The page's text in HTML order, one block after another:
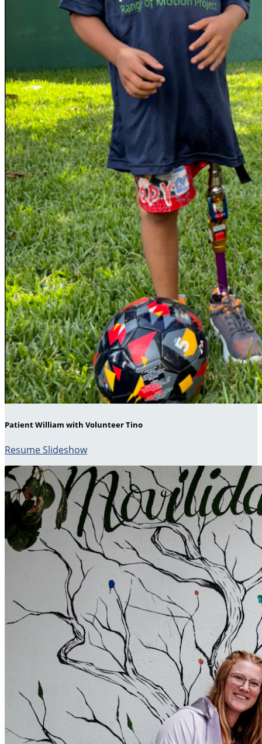
Patient William with Volunteer Tino
Resume Slideshow